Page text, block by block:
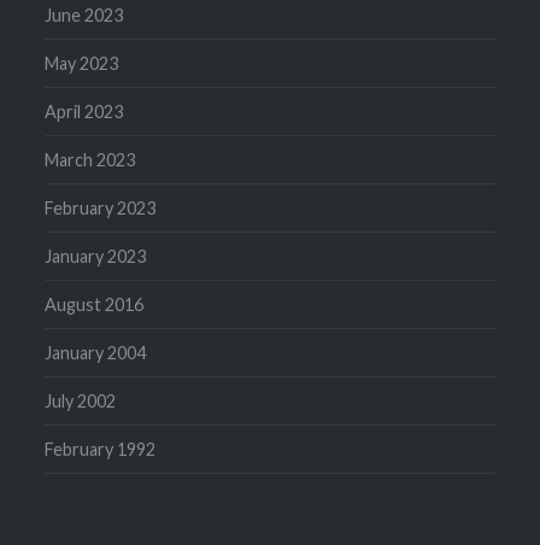
June 2023
May 2023
April 2023
March 2023
February 2023
January 2023
August 2016
January 2004
July 2002
February 1992